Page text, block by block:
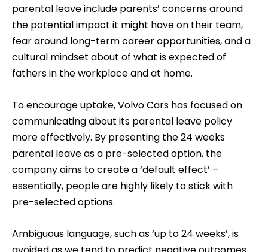
parental leave include parents’ concerns around
the potential impact it might have on their team,
fear around long-term career opportunities, and a
cultural mindset about of what is expected of
fathers in the workplace and at home.
To encourage uptake, Volvo Cars has focused on
communicating about its parental leave policy
more effectively. By presenting the 24 weeks
parental leave as a pre-selected option, the
company aims to create a ‘default effect’ –
essentially, people are highly likely to stick with
pre-selected options.
Ambiguous language, such as ‘up to 24 weeks’, is